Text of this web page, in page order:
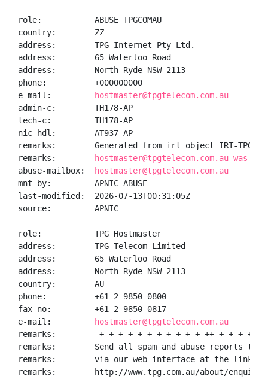
role:           ABUSE TPGCOMAU
country:        ZZ
address:        TPG Internet Pty Ltd.
address:        65 Waterloo Road
address:        North Ryde NSW 2113
phone:          +000000000
e-mail:
hostmaster@tpgtelecom.com.au
admin-c:        TH178-AP
tech-c:         TH178-AP
nic-hdl:        AT937-AP
remarks:        Generated from irt object IRT-
remarks:
hostmaster@tpgtelecom.com.au was
abuse-mailbox:
hostmaster@tpgtelecom.com.au
mnt-by:         APNIC-ABUSE
last-modified:  2026-07-13T00:31:05Z
source:         APNIC
role:           TPG Hostmaster
address:        TPG Telecom Limited
address:        65 Waterloo Road
address:        North Ryde NSW 2113
country:        AU
phone:          +61 2 9850 0800
fax-no:         +61 2 9850 0817
e-mail:
hostmaster@tpgtelecom.com.au
remarks:        -+-+-+-+-+-+-+-+-+-+-+-++-+-+-+-+-+-
remarks:        Send all spam and abuse reports to
remarks:        via our web interface at the link
remarks:        http://www.tpg.com.au/about/